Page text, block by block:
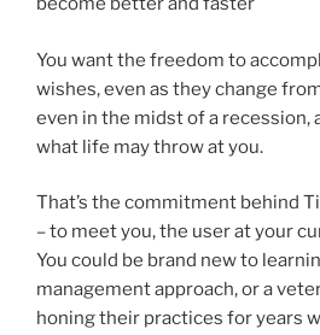
You want the freedom to
wishes, even as they change
even in the midst of a recession,
what life may throw at you.
That’s the commitment behind
– to meet you, the user at your
You could be brand new to
management approach, or a
honing their practices for years